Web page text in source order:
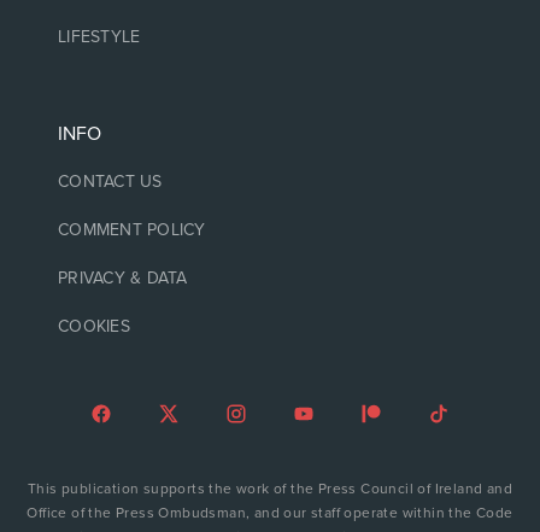
LIFESTYLE
INFO
CONTACT US
COMMENT POLICY
PRIVACY & DATA
COOKIES
This publication supports the work of the Press Council of Ireland and
Office of the Press Ombudsman, and our staff operate within the Code